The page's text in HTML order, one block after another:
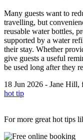
Many guests want to
travelling, but
reusable water bottles,
supported by a water
their stay. Whether
give guests a useful
be used long after they
18 Jun 2026 - Jane
hot tip
For more great hot tips